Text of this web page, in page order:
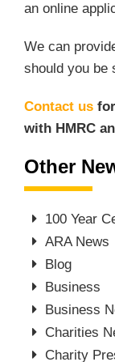
an online
We can
should you be
Contact us
with HMRC
Other
100 Year
ARA News
Blog
Business
Business
Charities
Charity